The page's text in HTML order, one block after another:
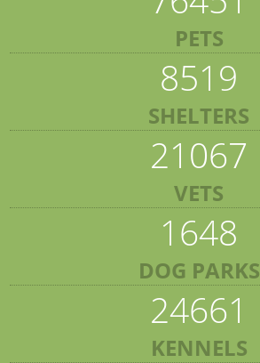
PETS
8519
SHELTERS
21067
VETS
1648
DOG PARKS
24661
KENNELS